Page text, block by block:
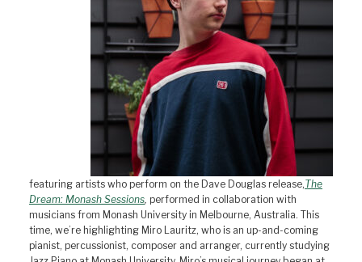
featuring artists who perform on the Dave Douglas release,The
Dream: Monash Sessions, performed in collaboration with
musicians from Monash University in Melbourne, Australia. This
time, we’re highlighting Miro Lauritz, who is an up-and-coming
pianist, percussionist, composer and arranger, currently studying